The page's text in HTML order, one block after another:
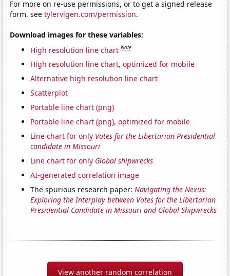
For more on re-use permissions, or to get a signed release
form, seetylervigen.com/permission.
Download images for these variables:
High resolution line chart Note
High resolution line chart, optimized for mobile
Alternative high resolution line chart
Scatterplot
Portable line chart (png)
Portable line chart (png), optimized for mobile
Line chart for only Votes for the Libertarian Presidential
candidate in Missouri
Line chart for only Global shipwrecks
AI-generated correlation image
The spurious research paper:Navigating the Nexus:
Exploring the Interplay between Votes for the Libertarian
Presidential Candidate in Missouri and Global Shipwrecks
View another random correlation